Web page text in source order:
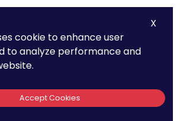
sessions to review the trial
new developments, and
is aligned. Effective
presentation.
X
cookie to enhance user
to analyze performance and
Accept Cookies